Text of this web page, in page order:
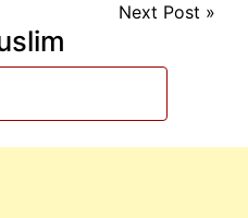
Next Post »